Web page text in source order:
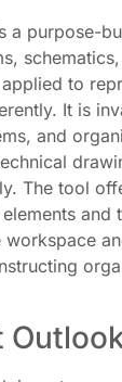
a purpose-
to
It is
and
The tool
and
workspace